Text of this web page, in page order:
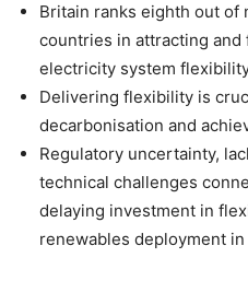
Britain ranks eighth out of
countries in attracting
electricity system
Delivering flexibility is
decarbonisation and
Regulatory uncertainty,
technical challenges
delaying investment in
renewables deployment